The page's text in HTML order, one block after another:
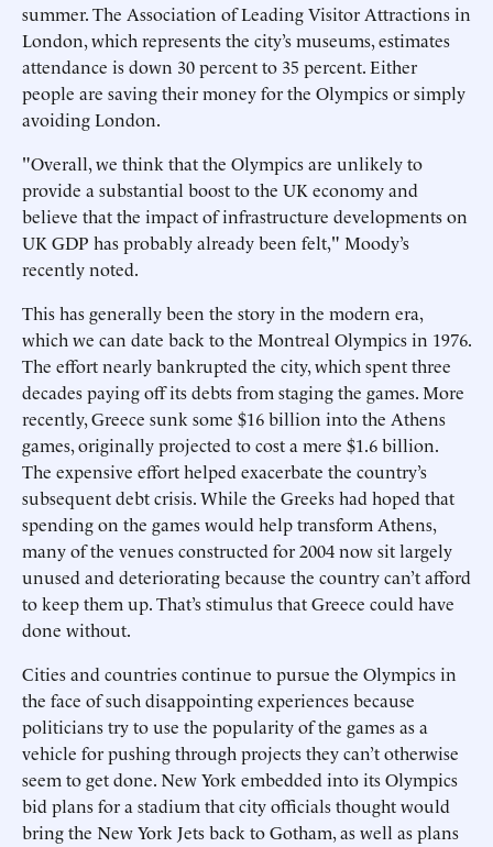
summer. The Association of Leading Visitor Attractions in
London, which represents the city’s museums, estimates
attendance is down 30 percent to 35 percent. Either
people are saving their money for the Olympics or simply
avoiding London.
"Overall, we think that the Olympics are unlikely to
provide a substantial boost to the UK economy and
believe that the impact of infrastructure developments on
UK GDP has probably already been felt," Moody’s
recently noted.
This has generally been the story in the modern era,
which we can date back to the Montreal Olympics in 1976.
The effort nearly bankrupted the city, which spent three
decades paying off its debts from staging the games. More
recently, Greece sunk some $16 billion into the Athens
games, originally projected to cost a mere $1.6 billion.
The expensive effort helped exacerbate the country’s
subsequent debt crisis. While the Greeks had hoped that
spending on the games would help transform Athens,
many of the venues constructed for 2004 now sit largely
unused and deteriorating because the country can’t afford
to keep them up. That’s stimulus that Greece could have
done without.
Cities and countries continue to pursue the Olympics in
the face of such disappointing experiences because
politicians try to use the popularity of the games as a
vehicle for pushing through projects they can’t otherwise
seem to get done. New York embedded into its Olympics
bid plans for a stadium that city officials thought would
bring the New York Jets back to Gotham, as well as plans